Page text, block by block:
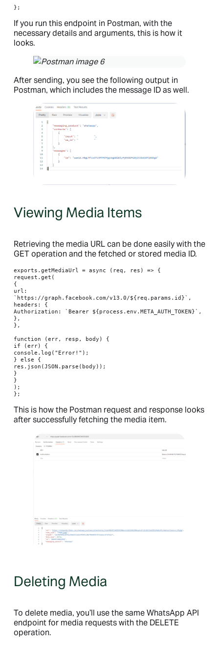
};
If you run this endpoint in Postman, with the
necessary details and arguments, this is how it
looks.
After sending, you see the following output in
Postman, which includes the message ID as well.
Viewing Media Items
Retrieving the media URL can be done easily with the
GET operation and the fetched or stored media ID.
exports.getMediaUrl = async (req, res) => {
request.get(
{
url:
`https://graph.facebook.com/v13.0/${req.params.id}`,
headers: {
Authorization: `Bearer ${process.env.META_AUTH_TOKEN}`,
},
},
function (err, resp, body) {
if (err) {
console.log("Error!");
} else {
res.json(JSON.parse(body));
}
}
);
};
This is how the Postman request and response looks
after successfully fetching the media item.
Deleting Media
To delete media, you’ll use the same WhatsApp API
endpoint for media requests with the DELETE
operation.